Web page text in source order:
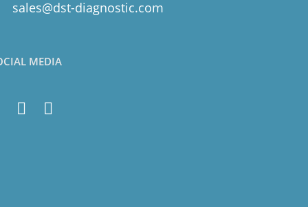
sales@dst-diagnostic.com
MEDIA